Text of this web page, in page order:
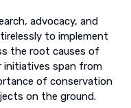
advocacy, and
to implement
the root causes of
initiatives span from
of conservation
on the ground.